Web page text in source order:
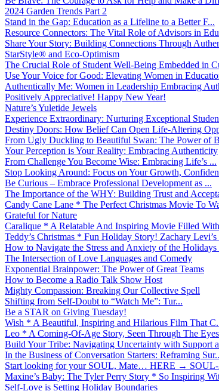
2024 Garden Trends Part 2
Stand in the Gap: Education as a Lifeline to a Better F...
Resource Connectors: The Vital Role of Advisors in
Share Your Story: Building Connections Through
StarStyle® and Eco-Optimism
The Crucial Role of Student Well-Being Embedded in
Use Your Voice for Good: Elevating Women in
Authentically Me: Women in Leadership Embracing
Positively Appreciative! Happy New Year!
Nature’s Yuletide Jewels
Experience Extraordinary: Nurturing Exceptional
Destiny Doors: How Belief Can Open Life-Altering
From Ugly Duckling to Beautiful Swan: The Power of
Your Perception is Your Reality: Embracing Authenticity
From Challenge You Become Wise: Embracing Life’s ...
Stop Looking Around: Focus on Your Growth,
Be Curious – Embrace Professional Development as ...
The Importance of the WHY: Building Trust and
Candy Cane Lane * The Perfect Christmas Movie To
Grateful for Nature
Caralique * A Relatable And Inspiring Movie Filled
Teddy’s Christmas * Fun Holiday Story! Zachary Levi’s
How to Navigate the Stress and Anxiety of the Holidays
The Intersection of Love Languages and Comedy
Exponential Brainpower: The Power of Great Teams
How to Become a Radio Talk Show Host
Mighty Compassion: Breaking Our Collective Spell
Shifting from Self-Doubt to “Watch Me”: Tur...
Be a STAR on Giving Tuesday!
Wish * A Beautiful, Inspiring and Hilarious Film That
Leo * A Coming-Of-Age Story, Seen Through The
Build Your Tribe: Navigating Uncertainty with Support
In the Business of Conversation Starters: Reframing
Start looking for your SOUL, Mate… HERE → SOUL-
Maxine’s Baby: The Tyler Perry Story * So Inspiring
Self-Love is Setting Holiday Boundaries